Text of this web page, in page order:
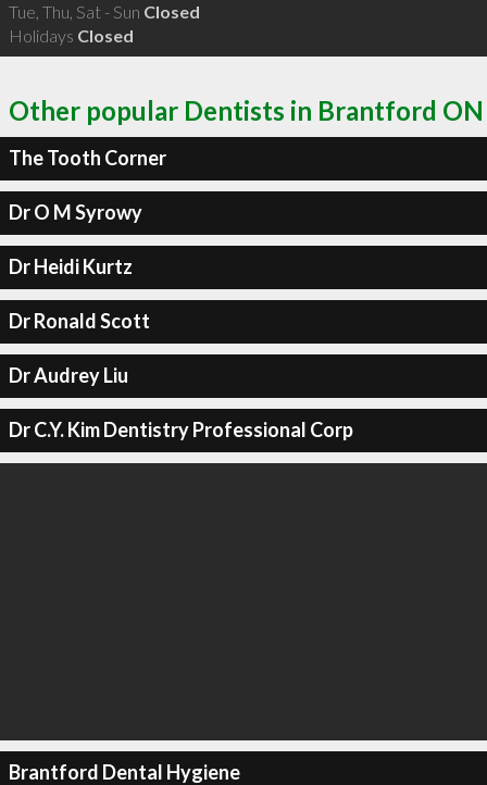
Tue, Thu, Sat - Sun Closed
Holidays Closed
Other popular Dentists in Brantford ON
The Tooth Corner
Dr O M Syrowy
Dr Heidi Kurtz
Dr Ronald Scott
Dr Audrey Liu
Dr C.Y. Kim Dentistry Professional Corp
Brantford Dental Hygiene